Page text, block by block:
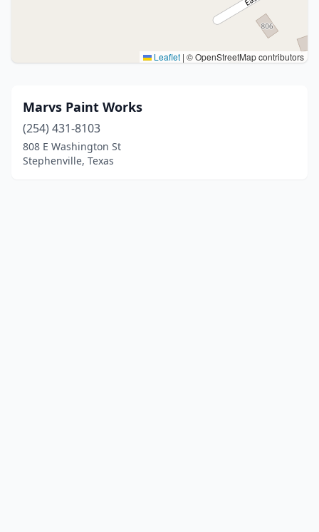
Leaflet | © OpenStreetMap contributors
Marvs Paint Works
(254) 431-8103
808 E Washington St
Stephenville, Texas